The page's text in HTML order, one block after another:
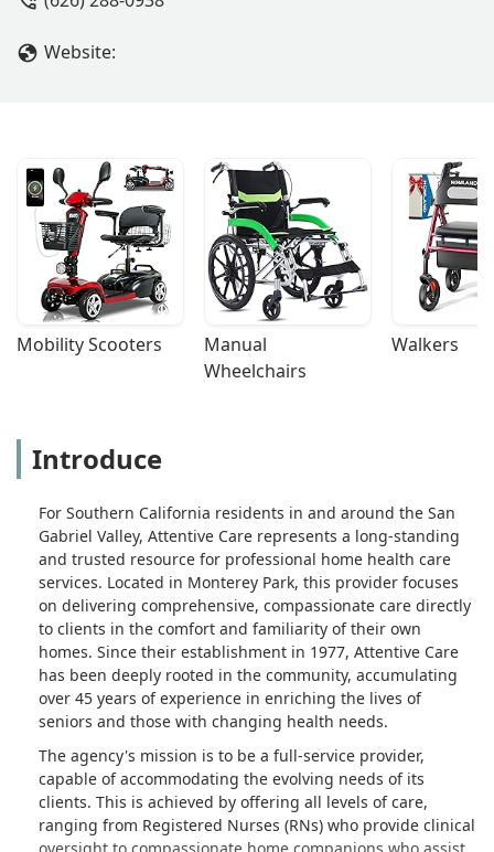
Website:
Mobility Scooters
Manual
Wheelchairs
Walkers
Introduce
For Southern California residents in and around the San
Gabriel Valley, Attentive Care represents a long-standing
and trusted resource for professional home health care
services. Located in Monterey Park, this provider focuses
on delivering comprehensive, compassionate care directly
to clients in the comfort and familiarity of their own
homes. Since their establishment in 1977, Attentive Care
has been deeply rooted in the community, accumulating
over 45 years of experience in enriching the lives of
seniors and those with changing health needs.
The agency's mission is to be a full-service provider,
capable of accommodating the evolving needs of its
clients. This is achieved by offering all levels of care,
ranging from Registered Nurses (RNs) who provide clinical
oversight to compassionate home companions who assist